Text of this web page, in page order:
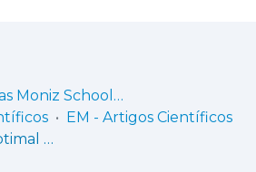
EM - Egas Moniz School of Health & Science
EM - Artigos Científicos
Impact of the optimal minimum velocity threshold on the accuracy of one repetition maximum estimation-based on a mixed model